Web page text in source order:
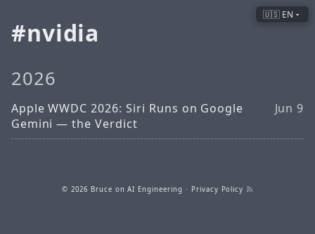
🇺🇸 EN
nvidia
2026
Apple WWDC 2026: Siri Runs on Google
Gemini — the Verdict
Jun 9
© 2026 Bruce on AI Engineering · Privacy Policy